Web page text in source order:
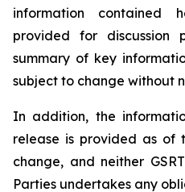
information contained
provided for discussion
summary of key
subject to change without
In addition, the
release is provided as of
change, and neither
Parties undertakes any